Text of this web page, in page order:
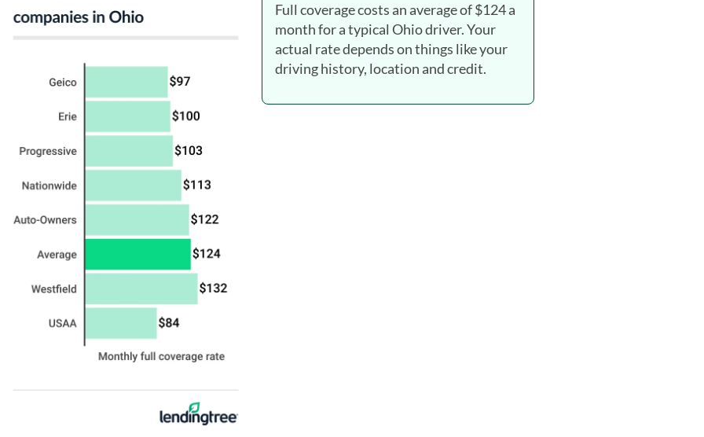
Full coverage costs an average of $124 a
month for a typical Ohio driver. Your
actual rate depends on things like your
driving history, location and credit.